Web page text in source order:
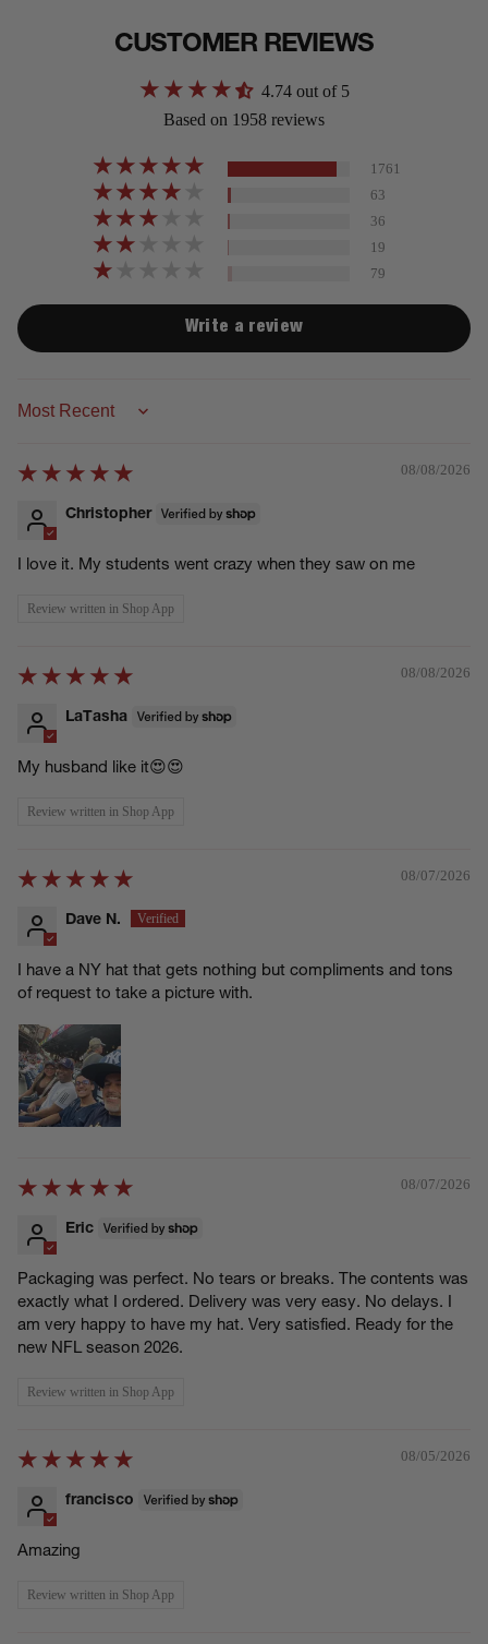
CUSTOMER REVIEWS
4.74 out of 5
Based on 1958 reviews
1761
63
36
19
79
Write a review
Sort by
08/08/2026
Christopher
I love it. My students went crazy when they saw on me
Review written in Shop App
08/08/2026
LaTasha
My husband like it😍😍
Review written in Shop App
08/07/2026
Dave N.
I have a NY hat that gets nothing but compliments and tons
of request to take a picture with.
08/07/2026
Eric
Packaging was perfect. No tears or breaks. The contents was
exactly what I ordered. Delivery was very easy. No delays. I
am very happy to have my hat. Very satisfied. Ready for the
new NFL season 2026.
Review written in Shop App
08/05/2026
francisco
Amazing
Review written in Shop App